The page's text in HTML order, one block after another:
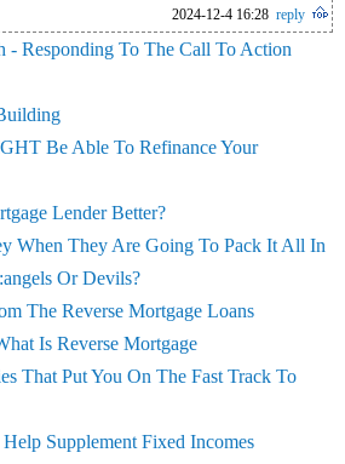
2024-12-4 16:28 reply
- Responding To The Call To Action
Be Able To Refinance Your
Lender Better?
When They Are Going To Pack It All In
Or Devils?
The Reverse Mortgage Loans
Is Reverse Mortgage
That Put You On The Fast Track To
Supplement Fixed Incomes